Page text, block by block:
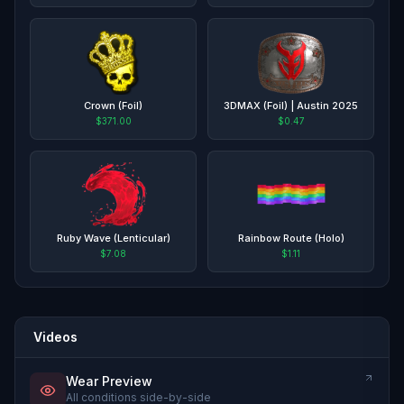
Crown (Foil)
$371.00
3DMAX (Foil) | Austin 2025
$0.47
Ruby Wave (Lenticular)
$7.08
Rainbow Route (Holo)
$1.11
Videos
Wear Preview
All conditions side-by-side